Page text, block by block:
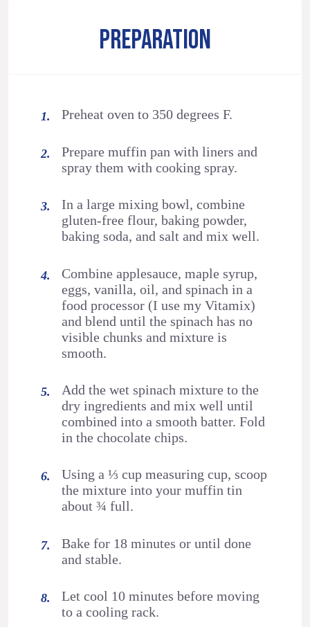
PREPARATION
Preheat oven to 350 degrees F.
Prepare muffin pan with liners and
spray them with cooking spray.
In a large mixing bowl, combine
gluten-free flour, baking powder,
baking soda, and salt and mix well.
Combine applesauce, maple syrup,
eggs, vanilla, oil, and spinach in a
food processor (I use my Vitamix)
and blend until the spinach has no
visible chunks and mixture is
smooth.
Add the wet spinach mixture to the
dry ingredients and mix well until
combined into a smooth batter. Fold
in the chocolate chips.
Using a ⅓ cup measuring cup, scoop
the mixture into your muffin tin
about ¾ full.
Bake for 18 minutes or until done
and stable.
Let cool 10 minutes before moving
to a cooling rack.